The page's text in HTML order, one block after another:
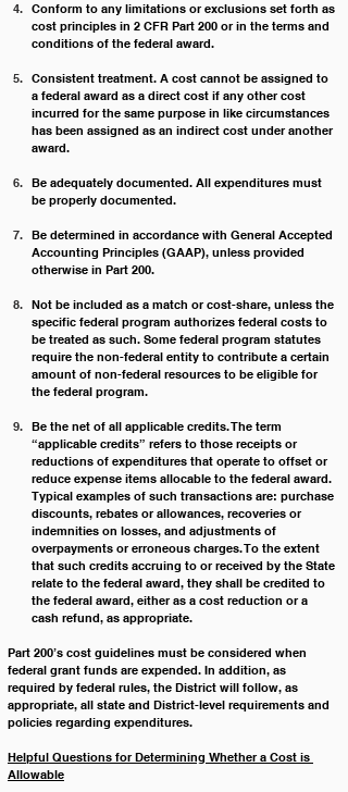
Conform to any limitations or exclusions set forth as
cost principles in 2 CFR Part 200 or in the terms and
conditions of the federal award.
Consistent treatment. A cost cannot be assigned to
a federal award as a direct cost if any other cost
incurred for the same purpose in like circumstances
has been assigned as an indirect cost under another
award.
Be adequately documented. All expenditures must
be properly documented.
Be determined in accordance with General Accepted
Accounting Principles (GAAP), unless provided
otherwise in Part 200.
Not be included as a match or cost-share, unless the
specific federal program authorizes federal costs to
be treated as such. Some federal program statutes
require the non-federal entity to contribute a certain
amount of non-federal resources to be eligible for
the federal program.
Be the net of all applicable credits. The term
“applicable credits” refers to those receipts or
reductions of expenditures that operate to offset or
reduce expense items allocable to the federal award.
Typical examples of such transactions are: purchase
discounts, rebates or allowances, recoveries or
indemnities on losses, and adjustments of
overpayments or erroneous charges. To the extent
that such credits accruing to or received by the State
relate to the federal award, they shall be credited to
the federal award, either as a cost reduction or a
cash refund, as appropriate.
Part 200’s cost guidelines must be considered when
federal grant funds are expended. In addition, as
required by federal rules, the District will follow, as
appropriate, all state and District-level requirements and
policies regarding expenditures.
Helpful Questions for Determining Whether a Cost is
Allowable